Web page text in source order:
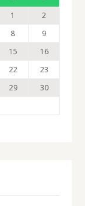
1
2
8
9
15
16
22
23
29
30